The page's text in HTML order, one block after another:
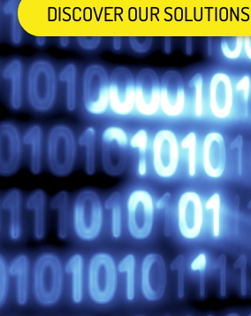
DISCOVER OUR SOLUTIONS